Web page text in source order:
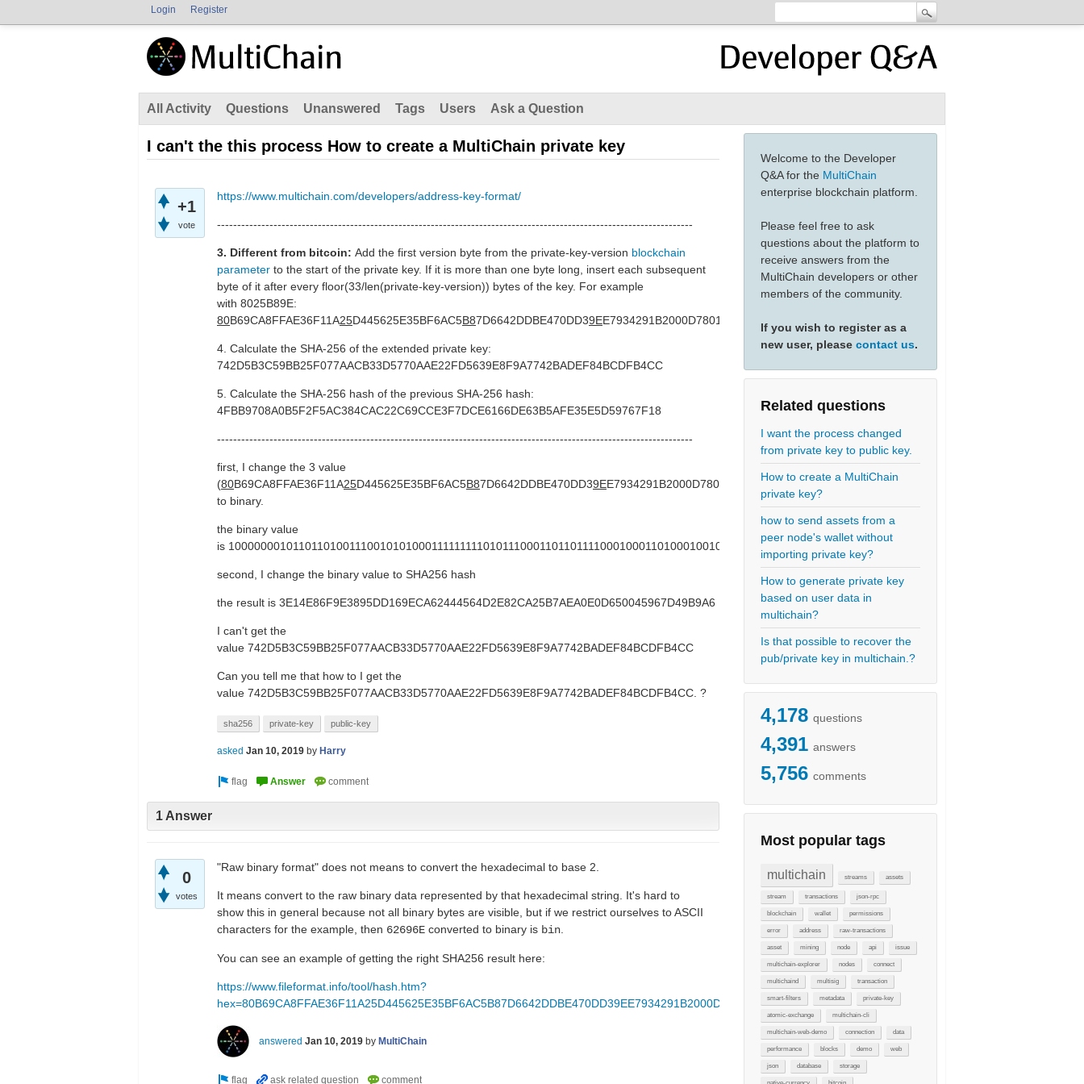
Login Register
All Activity Questions Unanswered Tags Users Ask a Question
Welcome to the Developer
Q&A for the MultiChain
enterprise blockchain platform.
Please feel free to ask
questions about the platform to
receive answers from the
MultiChain developers or other
members of the community.
If you wish to register as a
new user, please contact us.
Related questions
I want the process changed
from private key to public key.
How to create a MultiChain
private key?
how to send assets from a
peer node's wallet without
importing private key?
How to generate private key
based on user data in
multichain?
Is that possible to recover the
pub/private key in multichain.?
4,178 questions
4,391 answers
5,756 comments
Most popular tags
multichain streams assets
stream transactions json-rpc
blockchain wallet permissions
error address raw-transactions
asset mining node api issue
multichain-explorer nodes connect
multichaind multisig transaction
smart-filters metadata private-key
atomic-exchange multichain-cli
multichain-web-demo connection data
performance blocks demo web
json database storage
I can't the this process How to create a MultiChain private key
+1
vote
https://www.multichain.com/developers/address-key-format/
----------------------------------------------------------------------------------------------------------------------
3. Different from bitcoin: Add the first version byte from the private-key-version blockchain
parameter to the start of the private key. If it is more than one byte long, insert each subsequent
byte of it after every floor(33/len(private-key-version)) bytes of the key. For example
with 8025B89E:
80B69CA8FFAE36F11A25D445625E35BF6AC5B87D6642DDBE470DD39EE7934291B2000D7801
4. Calculate the SHA-256 of the extended private key:
742D5B3C59BB25F077AACB33D5770AAE22FD5639E8F9A7742BADEF84BCDFB4CC
5. Calculate the SHA-256 hash of the previous SHA-256 hash:
4FBB9708A0B5F2F5AC384CAC22C69CCE3F7DCE6166DE63B5AFE35E5D59767F18
----------------------------------------------------------------------------------------------------------------------
first, I change the 3 value
(80B69CA8FFAE36F11A25D445625E35BF6AC5B87D6642DDBE470DD39EE7934291B2000D7801)
to binary.
the binary value
is
second, I change the binary value to SHA256 hash
the result is 3E14E86F9E3895DD169ECA62444564D2E82CA25B7AEA0E0D650045967D49B9A6
I can't get the
value 742D5B3C59BB25F077AACB33D5770AAE22FD5639E8F9A7742BADEF84BCDFB4CC
Can you tell me that how to I get the
value 742D5B3C59BB25F077AACB33D5770AAE22FD5639E8F9A7742BADEF84BCDFB4CC. ?
sha256 private-key public-key
asked Jan 10, 2019 by Harry
1 Answer
0
votes
"Raw binary format" does not means to convert the hexadecimal to base 2.
It means convert to the raw binary data represented by that hexadecimal string. It's hard to
show this in general because not all binary bytes are visible, but if we restrict ourselves to ASCII
characters for the example, then 62696E converted to binary is bin
You can see an example of getting the right SHA256 result here:
https://www.fileformat.info/tool/hash.htm?
hex=80B69CA8FFAE36F11A25D445625E35BF6AC5B87D6642DDBE470DD39EE7934291B2000D7801
answered Jan 10, 2019 by MultiChain